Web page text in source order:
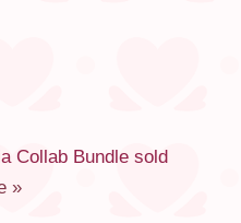
Collab Bundle sold
»